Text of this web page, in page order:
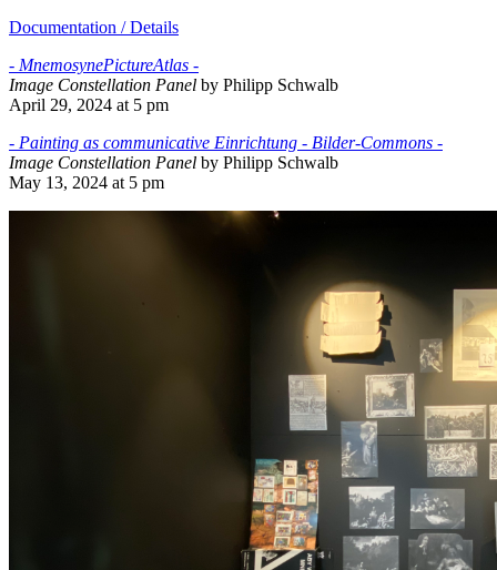
Documentation / Details
- MnemosynePictureAtlas -
Image Constellation Panel by Philipp Schwalb
April 29, 2024 at 5 pm
- Painting as communicative Einrichtung - Bilder-Commons -
Image Constellation Panel by Philipp Schwalb
May 13, 2024 at 5 pm